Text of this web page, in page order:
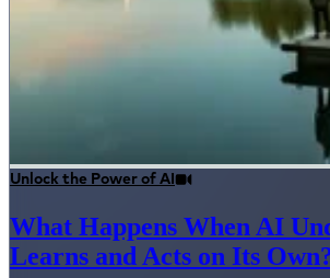
Unlock the Power of AI
What Happens When AI
Learns and Acts on Its